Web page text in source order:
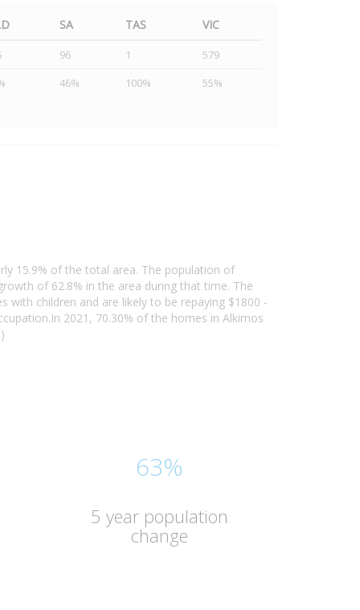
SA TAS VIC
96 1
579
46% 100% 55%
15.9% of the total area. The population of
of 62.8% in the area during that time. The
with children and are likely to be repaying $1800 -
2021, 70.30% of the homes in Alkimos
63%
5 year population
change